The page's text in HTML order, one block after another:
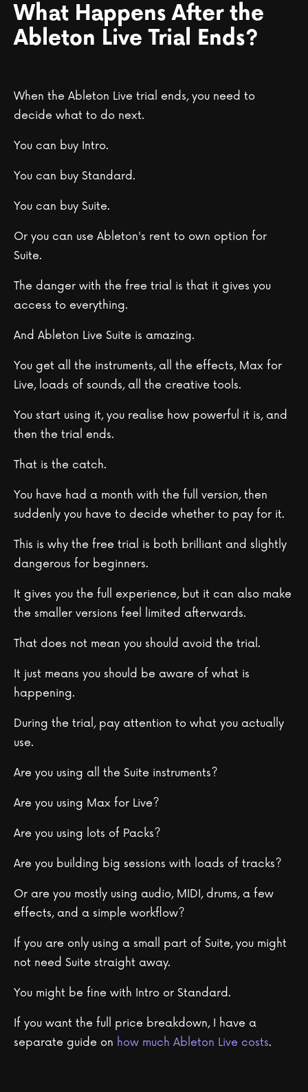
What Happens After the
Ableton Live Trial Ends?
When the Ableton Live trial ends, you need to
decide what to do next.
You can buy Intro.
You can buy Standard.
You can buy Suite.
Or you can use Ableton's rent to own option for
Suite.
The danger with the free trial is that it gives you
access to everything.
And Ableton Live Suite is amazing.
You get all the instruments, all the effects, Max for
Live, loads of sounds, all the creative tools.
You start using it, you realise how powerful it is, and
then the trial ends.
That is the catch.
You have had a month with the full version, then
suddenly you have to decide whether to pay for it.
This is why the free trial is both brilliant and slightly
dangerous for beginners.
It gives you the full experience, but it can also make
the smaller versions feel limited afterwards.
That does not mean you should avoid the trial.
It just means you should be aware of what is
happening.
During the trial, pay attention to what you actually
use.
Are you using all the Suite instruments?
Are you using Max for Live?
Are you using lots of Packs?
Are you building big sessions with loads of tracks?
Or are you mostly using audio, MIDI, drums, a few
effects, and a simple workflow?
If you are only using a small part of Suite, you might
not need Suite straight away.
You might be fine with Intro or Standard.
If you want the full price breakdown, I have a
separate guide on how much Ableton Live costs.